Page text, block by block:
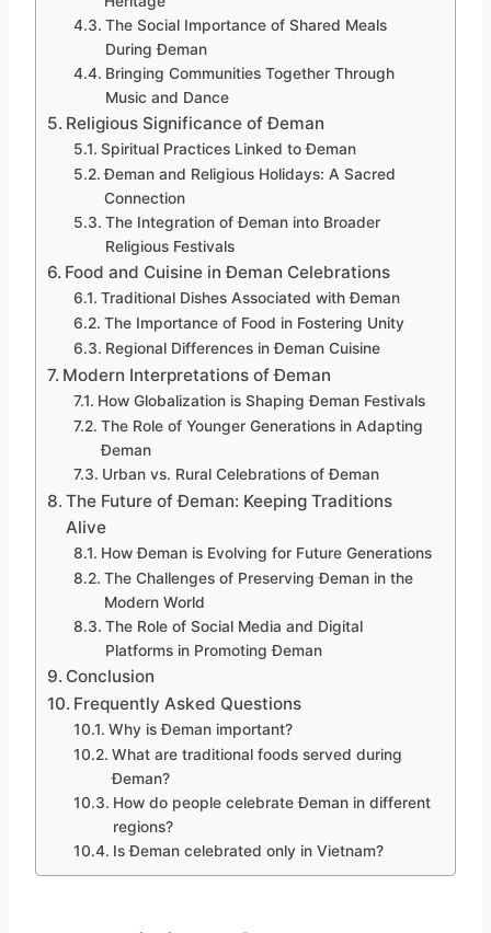
The Social Importance of Shared Meals
During Đeman
Bringing Communities Together Through
Music and Dance
Religious Significance of Đeman
Spiritual Practices Linked to Đeman
Đeman and Religious Holidays: A Sacred
Connection
The Integration of Đeman into Broader
Religious Festivals
Food and Cuisine in Đeman Celebrations
Traditional Dishes Associated with Đeman
The Importance of Food in Fostering Unity
Regional Differences in Đeman Cuisine
Modern Interpretations of Đeman
How Globalization is Shaping Đeman Festivals
The Role of Younger Generations in Adapting
Đeman
Urban vs. Rural Celebrations of Đeman
The Future of Đeman: Keeping Traditions
Alive
How Đeman is Evolving for Future Generations
The Challenges of Preserving Đeman in the
Modern World
The Role of Social Media and Digital
Platforms in Promoting Đeman
Conclusion
Frequently Asked Questions
Why is Đeman important?
What are traditional foods served during
Đeman?
How do people celebrate Đeman in different
regions?
Is Đeman celebrated only in Vietnam?